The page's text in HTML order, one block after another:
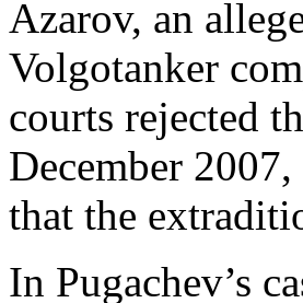
Azarov, an
Volgotanker
courts rejected
December
that the
In Pugachev’s